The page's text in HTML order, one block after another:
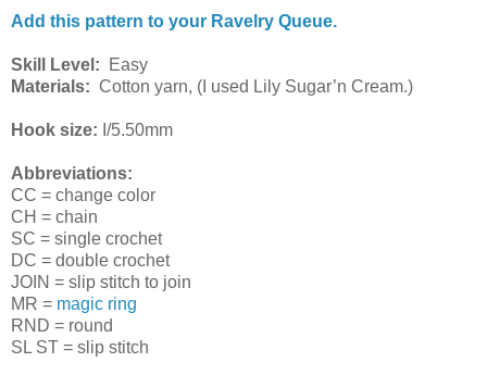
Add this pattern to your Ravelry Queue.
Skill Level: Easy
Materials: Cotton yarn, (I used Lily Sugar’n Cream.)
Hook size: I/5.50mm
Abbreviations:
CC = change color
CH = chain
SC = single crochet
DC = double crochet
JOIN = slip stitch to join
MR = magic ring
RND = round
SL ST = slip stitch